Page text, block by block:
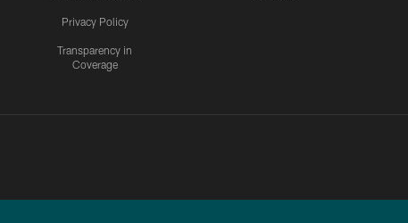
Privacy Policy
Transparency in
Coverage